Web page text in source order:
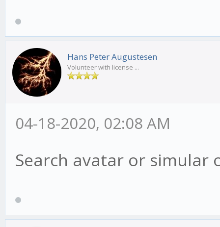
Hans Peter Augustesen
Volunteer with license ...
04-18-2020, 02:08 AM
Search avatar or simular